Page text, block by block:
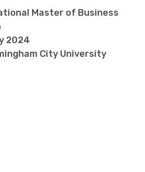
Master of Business
2024
City University